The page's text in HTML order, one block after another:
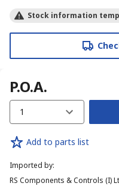
Stock information
P.O.A.
1
Add to parts list
Imported by:
RS Components & Controls (I)